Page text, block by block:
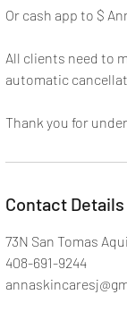
Or cash app to $
All clients need to
automatic
Thank you for
Contact Details
73N San Tomas
408-691-9244